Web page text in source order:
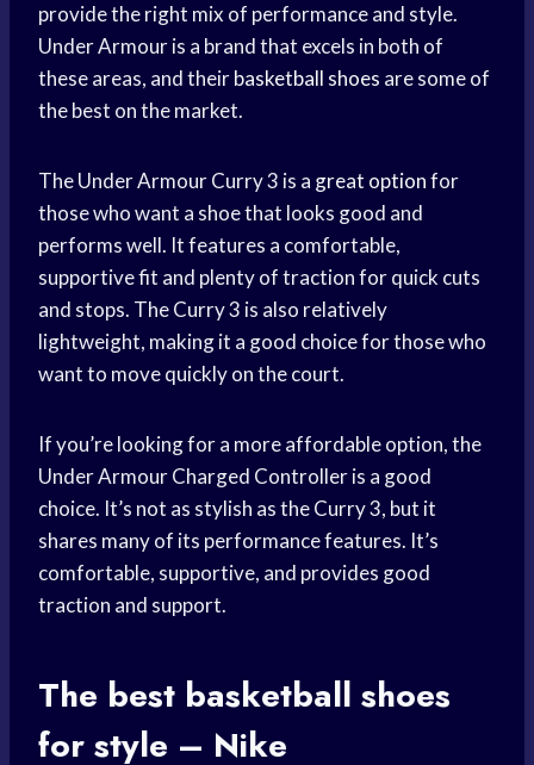
provide the right mix of performance and style.
Under Armour is a brand that excels in both of
these areas, and theirbasketball shoes are some of
the best on the market.
The Under Armour Curry 3 is a great optionfor
those who want a shoe that looks good and
performs well. It features a comfortable,
supportive fit and plenty of traction for quick cuts
and stops. The Curry 3 is also relatively
lightweight, making it a good choice for those who
want to move quickly on the court.
If you’re looking for a more affordable option, the
Under Armour Charged Controller is a good
choice. It’s not as stylish as the Curry 3, but it
shares many of its performance features. It’s
comfortable, supportive, and provides good
traction and support.
The best basketball shoes
for style – Nike